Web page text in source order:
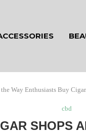
Way Enthusiasts Buy
cbd
SHOPS